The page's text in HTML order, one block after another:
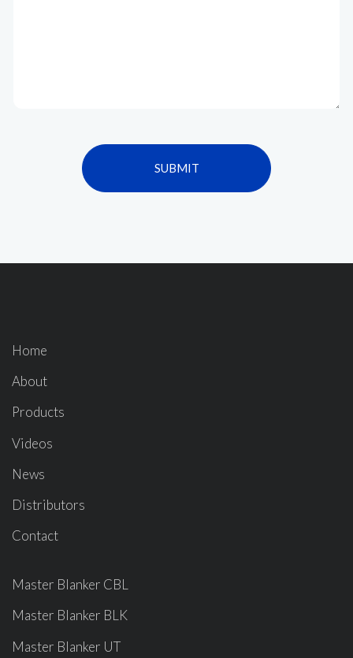
SUBMIT
Home
About
Products
Videos
News
Distributors
Contact
Master Blanker CBL
Master Blanker BLK
Master Blanker UT